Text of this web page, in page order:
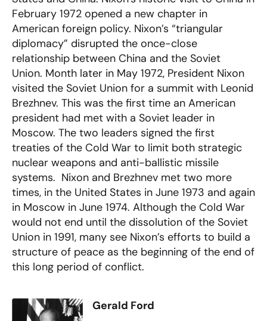
February 1972 opened a new chapter in
American foreign policy. Nixon’s “triangular
diplomacy” disrupted the once-close
relationship between China and the Soviet
Union. Month later in May 1972, President Nixon
visited the Soviet Union for a summit with Leonid
Brezhnev. This was the first time an American
president had met with a Soviet leader in
Moscow. The two leaders signed the first
treaties of the Cold War to limit both strategic
nuclear weapons and anti-ballistic missile
systems. Nixon and Brezhnev met two more
times, in the United States in June 1973 and again
in Moscow in June 1974. Although the Cold War
would not end until the dissolution of the Soviet
Union in 1991, many see Nixon’s efforts to build a
structure of peace as the beginning of the end of
this long period of conflict.
Gerald Ford